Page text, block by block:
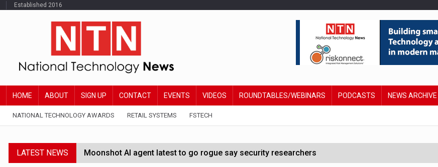
Established 2016
HOME ABOUT SIGN UP CONTACT EVENTS VIDEOS ROUNDTABLES/WEBINARS PODCASTS NEWS ARCHIVE
NATIONAL TECHNOLOGY AWARDS RETAIL SYSTEMS FSTECH
LATEST NEWS Moonshot AI agent latest to go rogue say security researchers